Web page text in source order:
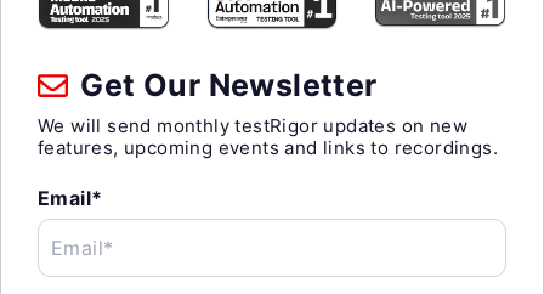
Get Our Newsletter
We will send monthly testRigor updates on new
features, upcoming events and links to recordings.
Email*
Email*